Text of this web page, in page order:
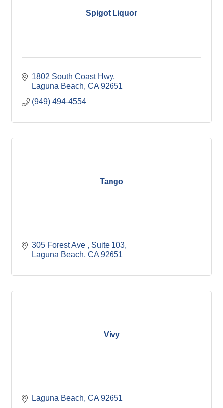
Spigot Liquor
1802 South Coast Hwy
Laguna Beach CA 92651
(949) 494-4554
Tango
305 Forest Ave
Suite 103
Laguna Beach CA 92651
Vivy
Laguna Beach CA 92651